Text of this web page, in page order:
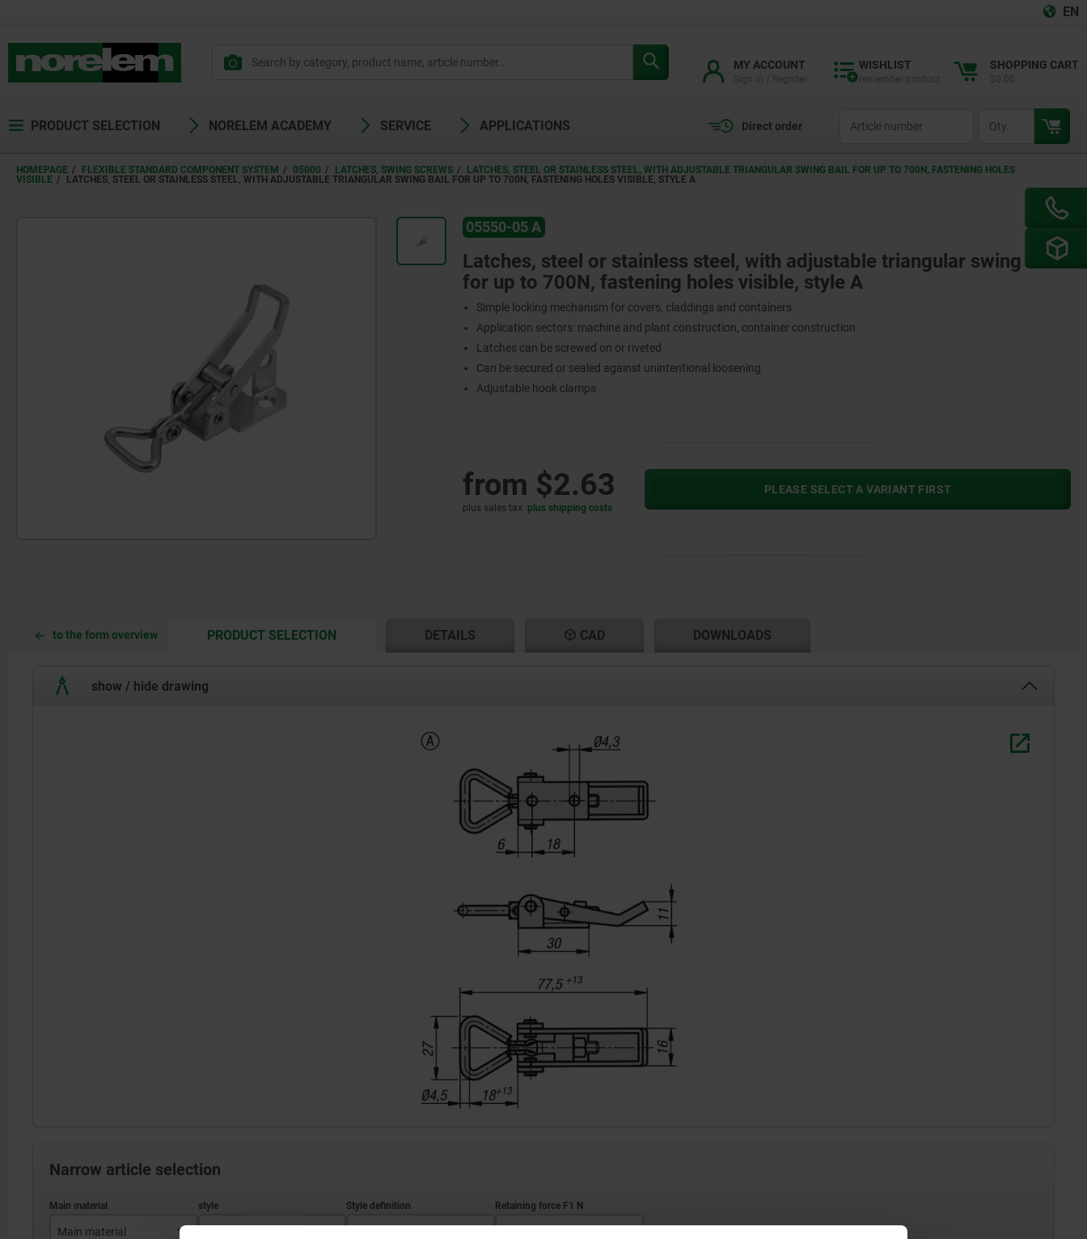
EN
MY ACCOUNT WISHLIST SHOPPING CART
PRODUCT SELECTION NORELEM ACADEMY SERVICE APPLICATIONS Direct order
HOMEPAGE FLEXIBLE STANDARD COMPONENT SYSTEM 05000 LATCHES, SWING SCREWS
LATCHES, STEEL OR STAINLESS STEEL, WITH ADJUSTABLE TRIANGULAR SWING BAIL FOR UP TO 700N, FASTENING HOLES
VISIBLE
LATCHES, STEEL OR STAINLESS STEEL, WITH ADJUSTABLE TRIANGULAR SWING BAIL FOR UP TO 700N, FASTENING HOLES VISIBLE, STYLE A
05550-05 A
Latches, steel or stainless steel, with adjustable triangular swing bail
for up to 700N, fastening holes visible, style A
Simple locking mechanism for covers, claddings and containers
Application sectors: machine and plant construction, container construction
Latches can be screwed on or riveted
Can be secured or sealed against unintentional loosening
Adjustable hook clamps
from $2.63
plus sales tax plus shipping costs
PLEASE SELECT A VARIANT FIRST
to the form overview PRODUCT SELECTIONCURRENT
CURRENT
DETAILS CAD DOWNLOADS
show / hide drawing
Narrow article selection
Main material